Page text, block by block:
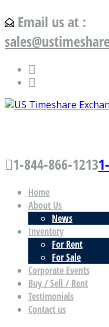
Email us at :
1-844-866-1213
Home
About Us
News
Inventory
For Rent
For Sale
Corporate Events
Buy / Sell / Rent
Testimonials
Contact us